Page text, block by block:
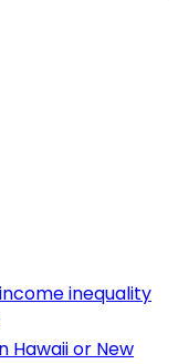
inequality
Hawaii or New